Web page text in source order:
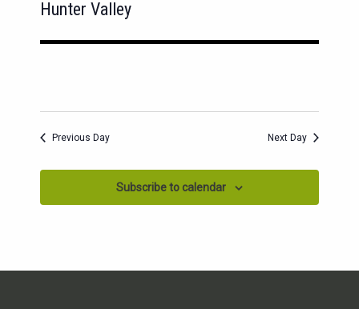
Hunter Valley
Previous Day Next Day
Subscribe to calendar